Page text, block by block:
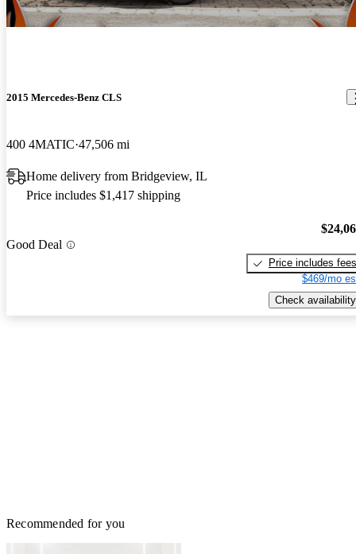
2015 Mercedes-Benz CLS
400 4MATIC 47,506 mi
Home delivery from Bridgeview, IL
Price includes $1,417 shipping
Good Deal
Price includes fees
$469/mo
Check availability
Recommended for you